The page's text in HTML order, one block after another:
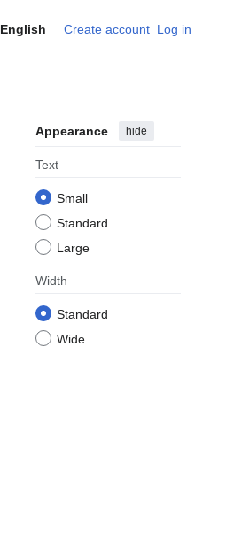
English Create account Log in
Appearance hide
Text
Small
Standard
Large
Width
Standard
Wide